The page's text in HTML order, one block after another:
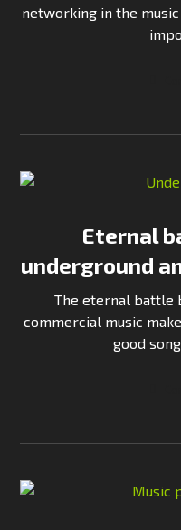
networking in the
Eternal
underground
The eternal battle
commercial music
good